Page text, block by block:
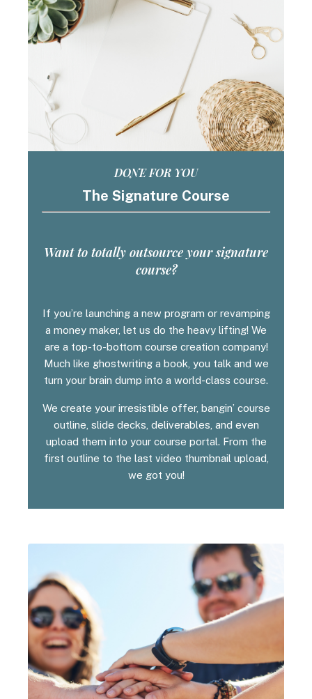
DONE FOR YOU
The Signature Course
Want to totally outsource your signature
course?
If you’re launching a new program or revamping
a money maker, let us do the heavy lifting! We
are a top-to-bottom course creation company!
Much like ghostwriting a book, you talk and we
turn your brain dump into a world-class course.
We create your irresistible offer, bangin’ course
outline, slide decks, deliverables, and even
upload them into your course portal. From the
first outline to the last video thumbnail upload,
we got you!